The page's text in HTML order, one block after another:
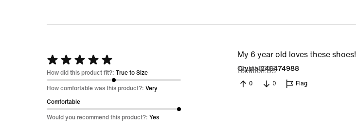
Rated
5
out
of
5
How did this product fit?: True to Size
How comfortable was this product?: Very
Comfortable
Would you recommend this product?: Yes
My 6 year old loves these shoes!
Crystal246474988
18 Jul 2026
Location US
0 0 Flag